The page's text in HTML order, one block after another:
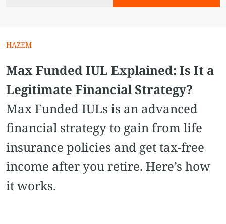
HAZEM
Max Funded IUL Explained: Is It a
Legitimate Financial Strategy?
Max Funded IULs is an advanced
financial strategy to gain from life
insurance policies and get tax-free
income after you retire. Here’s how
it works.